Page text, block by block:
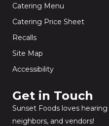
Catering Menu
Catering Price Sheet
Recalls
Site Map
Accessibility
Get in Touch​
Sunset Foods loves
neighbors, and vendors!